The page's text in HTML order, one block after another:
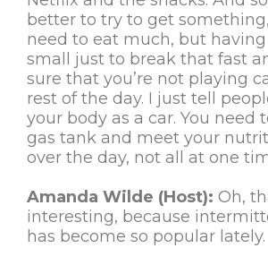
better to try to get
need to eat much, but
small just to break that fast
sure that you’re not playing
rest of the day. I just tell
your body as a car. You need
gas tank and meet your
over the day, not all at one
Amanda Wilde (Host): Oh,
interesting, because
has become so popular lately.